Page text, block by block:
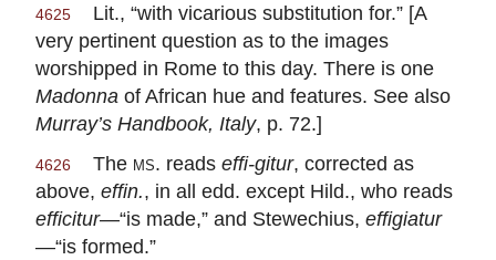
4625
Lit., “with vicarious substitution for.” [A
very pertinent question as to the images
worshipped in Rome to this day. There is one
Madonna of African hue and features. See also
Murray’s Handbook, Italy, p. 72.]
4626 The ms. reads effi-gitur, corrected as
above, effin., in all edd. except Hild., who reads
efficitur—“is made,” and Stewechius, effigiatur
—“is formed.”